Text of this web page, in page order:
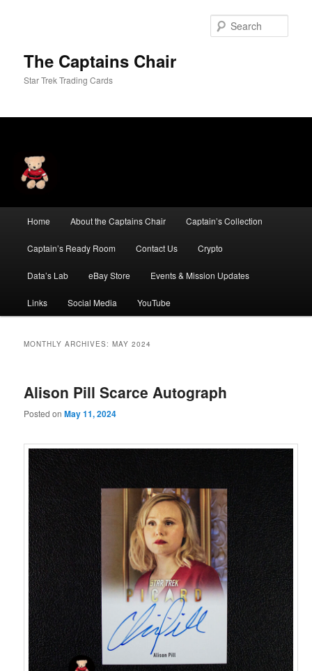
The Captains Chair
Star Trek Trading Cards
Home About the Captains Chair Captain’s Collection
Captain’s Ready Room Contact Us Crypto
Data’s Lab eBay Store Events & Mission Updates
Links Social Media YouTube
MONTHLY ARCHIVES:MAY 2024
Alison Pill Scarce Autograph
Posted onMay 11, 2024